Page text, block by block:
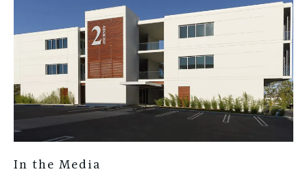
In the Media